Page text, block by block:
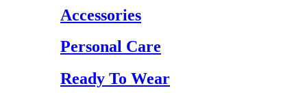
Accessories
Personal Care
Ready To Wear